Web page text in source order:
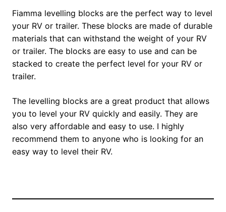
Fiamma levelling blocks are the perfect way to level
your RV or trailer. These blocks are made of durable
materials that can withstand the weight of your RV
or trailer. The blocks are easy to use and can be
stacked to create the perfect level for your RV or
trailer.
The levelling blocks are a great product that allows
you to level your RV quickly and easily. They are
also very affordable and easy to use. I highly
recommend them to anyone who is looking for an
easy way to level their RV.